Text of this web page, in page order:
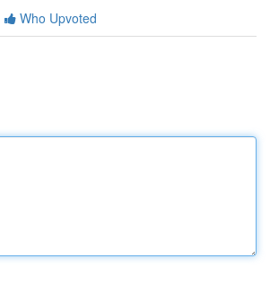
Who Upvoted